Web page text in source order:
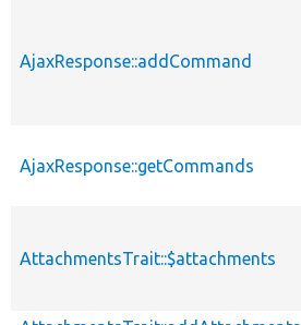
AjaxResponse::addCommand
AjaxResponse::getCommands
AttachmentsTrait::$attachments